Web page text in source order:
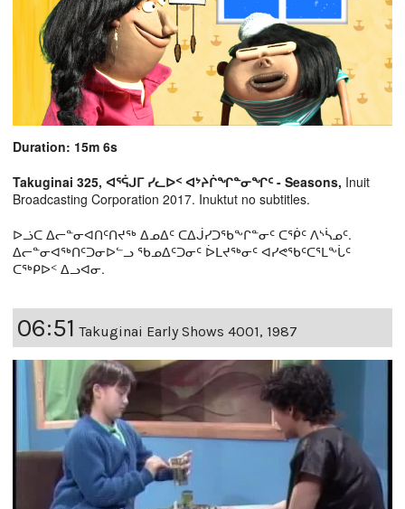
Duration: 15m 6s
Takuginai 325, ᐊᕐᕌᒍᒥ ᓯᓚᐅᑉ ᐊᔾᔨᒌᖏᓐᓂᖏᑦ - Seasons, Inuit
Broadcasting Corporation 2017. Inuktut no subtitles.
ᐅᓘᑕ ᐃᓕᓐᓂᐊᑎᑦᑎᔪᖅ ᐃᓄᐃᑦ ᑕᐃᒎᓯᑐᖃᖕᒋᓐᓂᑦ ᑕᖀᑦ ᐱᔅᓵᓄᑦ.
ᐃᓕᓐᓂᐊᖅᑎᑦᑐᓂᐅᓪᓗ ᖃᓄᐃᑦᑐᓂᑦ ᐆᒪᔪᖅᓂᑦ ᐊᓯᕙᖃᑦᑕᕐᒪᖕᒑᑦ
ᑕᖅᑭᐅᑉ ᐃᓗᐊᓂ.
06:51 Takuginai Early Shows 4001, 1987